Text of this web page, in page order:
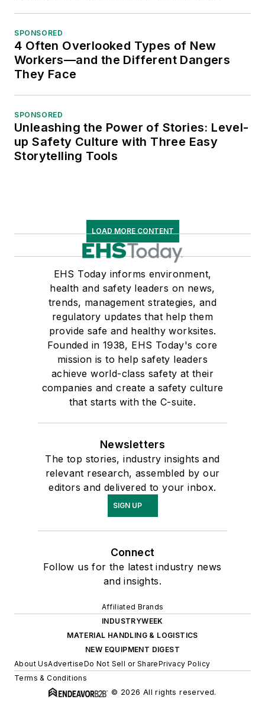
SPONSORED
4 Often Overlooked Types of New
Workers—and the Different Dangers
They Face
SPONSORED
Unleashing the Power of Stories: Level-
up Safety Culture with Three Easy
Storytelling Tools
LOAD MORE CONTENT
EHS Today informs environment,
health and safety leaders on news,
trends, management strategies, and
regulatory updates that help them
provide safe and healthy worksites.
Founded in 1938, EHS Today's core
mission is to help safety leaders
achieve world-class safety at their
companies and create a safety culture
that starts with the C-suite.
Newsletters
The top stories, industry insights and
relevant research, assembled by our
editors and delivered to your inbox.
SIGN UP
Connect
Follow us for the latest industry news
and insights.
Affiliated Brands
INDUSTRYWEEK
MATERIAL HANDLING & LOGISTICS
NEW EQUIPMENT DIGEST
About UsAdvertiseDo Not Sell or SharePrivacy Policy
Terms & Conditions
© 2026 All rights reserved.